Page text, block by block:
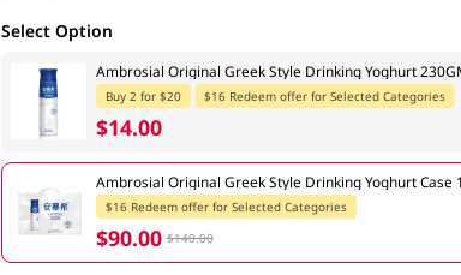
Select Option
Ambrosial Original Greek Style Drinking Yoghurt
Buy 2 for $20 $16 Redeem offer for Selected Categories
$14.00
Ambrosial Original Greek Style Drinking Yoghurt Case
$16 Redeem offer for Selected Categories
$90.00 $140.00